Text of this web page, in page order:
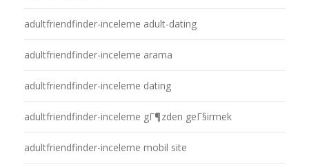
adultfriendfinder-inceleme adult-dating
adultfriendfinder-inceleme arama
adultfriendfinder-inceleme dating
adultfriendfinder-inceleme gГ¶zden geГ§irmek
adultfriendfinder-inceleme mobil site